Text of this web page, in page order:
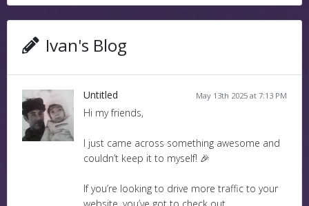
Ivan's Blog
May 13th 2025 at 7:13 PM
Untitled
Hi my friends,
I just came across something awesome and
couldn’t keep it to myself! 🎉
If you’re looking to drive more traffic to your
website, you’ve got to check out